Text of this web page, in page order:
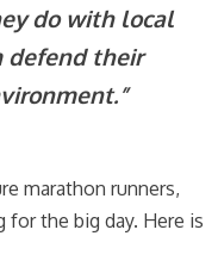
do with local
defend their
marathon runners,
for the big day. Here is